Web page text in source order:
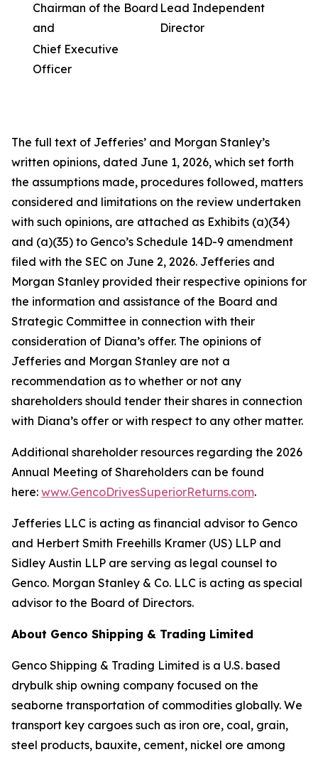
Chairman of the Board
and
Lead Independent
Director
Chief Executive
Officer
The full text of Jefferies’ and Morgan Stanley’s
written opinions, dated June 1, 2026, which set forth
the assumptions made, procedures followed, matters
considered and limitations on the review undertaken
with such opinions, are attached as Exhibits (a)(34)
and (a)(35) to Genco’s Schedule 14D-9 amendment
filed with the SEC on June 2, 2026. Jefferies and
Morgan Stanley provided their respective opinions for
the information and assistance of the Board and
Strategic Committee in connection with their
consideration of Diana’s offer. The opinions of
Jefferies and Morgan Stanley are not a
recommendation as to whether or not any
shareholders should tender their shares in connection
with Diana’s offer or with respect to any other matter.
Additional shareholder resources regarding the 2026
Annual Meeting of Shareholders can be found
here: www.GencoDrivesSuperiorReturns.com.
Jefferies LLC is acting as financial advisor to Genco
and Herbert Smith Freehills Kramer (US) LLP and
Sidley Austin LLP are serving as legal counsel to
Genco. Morgan Stanley & Co. LLC is acting as special
advisor to the Board of Directors.
About Genco Shipping & Trading Limited
Genco Shipping & Trading Limited is a U.S. based
drybulk ship owning company focused on the
seaborne transportation of commodities globally. We
transport key cargoes such as iron ore, coal, grain,
steel products, bauxite, cement, nickel ore among